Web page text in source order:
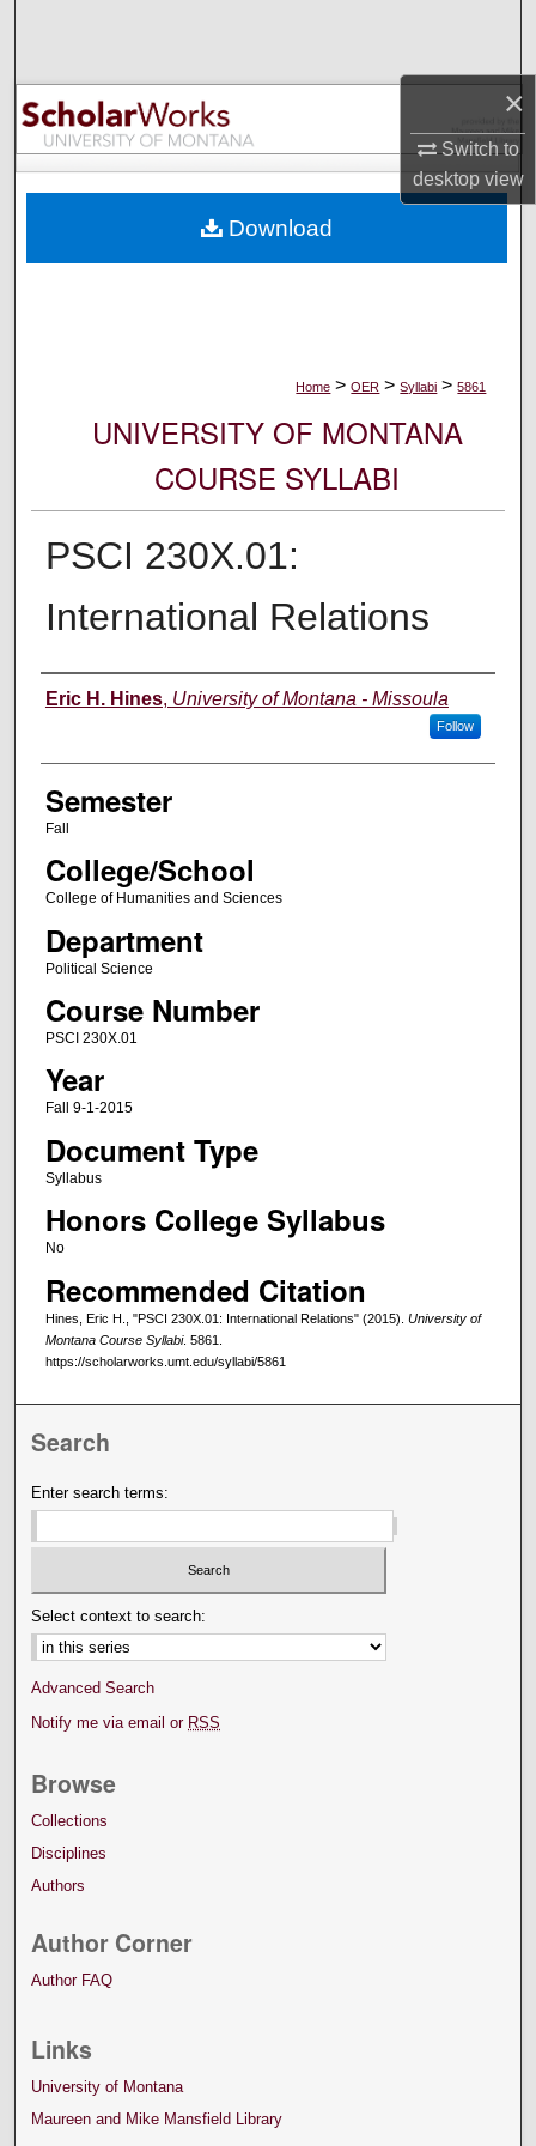
×
Switch to
desktopview
Browse Collections
My Account
Digital Commons Network™
Home > OER > Syllabi > 5861
UNIVERSITY OF MONTANA
COURSE SYLLABI
PSCI 230X.01:
International Relations
Instructor
Eric H. Hines, University of Montana - Missoula
Follow
Semester
Fall
College/School
College of Humanities and Sciences
Department
Political Science
Course Number
PSCI 230X.01
Year
Fall 9-1-2015
Document Type
Syllabus
Honors College Syllabus
No
Recommended Citation
Hines, Eric H., "PSCI 230X.01: International Relations" (2015). University of
Montana Course Syllabi. 5861.
https://scholarworks.umt.edu/syllabi/5861
Download
Search
Enter search terms:
Select context to search:
Advanced Search
Notify me via email or RSS
Browse
Collections
Disciplines
Authors
Author Corner
Author FAQ
Links
University of Montana
Maureen and Mike Mansfield Library